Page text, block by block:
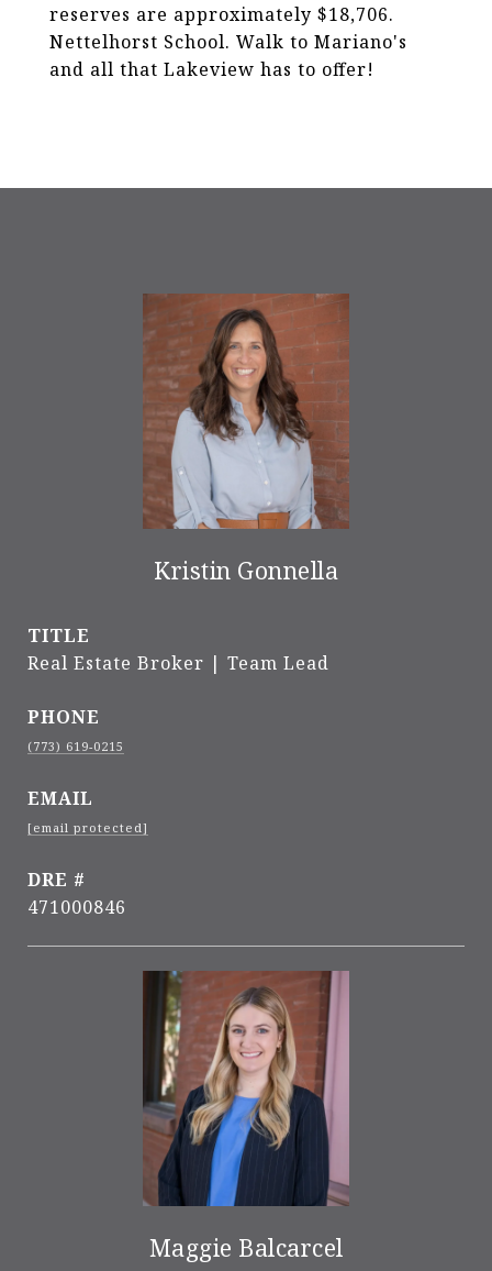
reserves are approximately $18,706.
Nettelhorst School. Walk to Mariano's
and all that Lakeview has to offer!
Kristin Gonnella
TITLE
Real Estate Broker | Team Lead
PHONE
(773) 619-0215
EMAIL
[email protected]
DRE #
471000846
Maggie Balcarcel